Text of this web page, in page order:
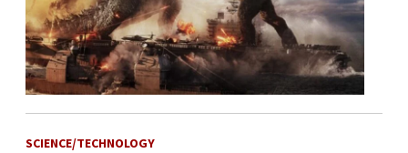
SCIENCE/TECHNOLOGY